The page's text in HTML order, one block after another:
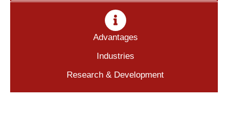
Advantages
Industries
Research & Development